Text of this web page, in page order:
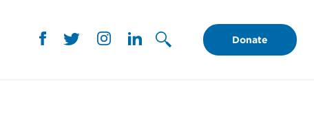
Donate